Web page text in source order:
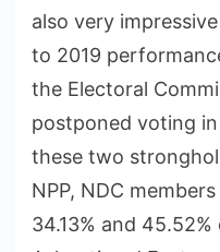
also very
to 2019
the Electoral
postponed voting
these two
NPP, NDC
34.13% and